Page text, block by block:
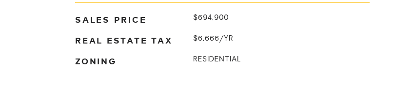
SALES PRICE $694,900
REAL ESTATE TAX $6,666/YR
ZONING RESIDENTIAL